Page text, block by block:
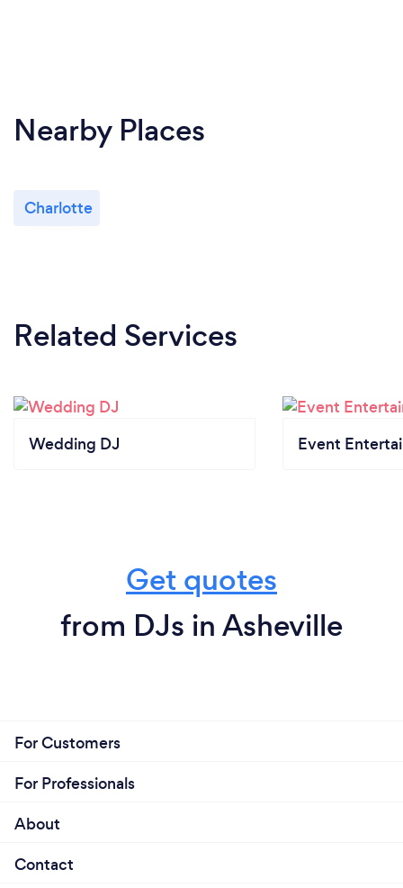
Nearby Places
Charlotte
Related Services
Wedding DJ Event
Get quotes
from DJs in Asheville
For Customers
For Professionals
About
Contact